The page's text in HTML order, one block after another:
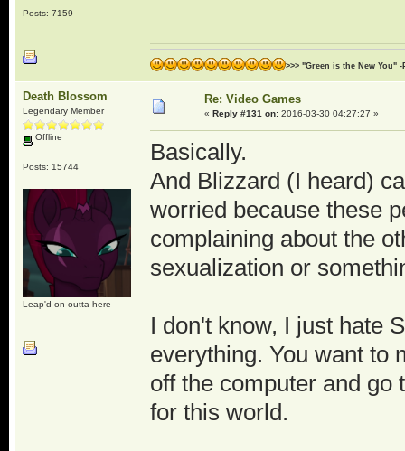
Posts: 7159
>>> "Green is the New You" -
Death Blossom
Legendary Member
Offline
Posts: 15744
Leap'd on outta here
Re: Video Games
« Reply #131 on:2016-03-30 04:27:27 »
Basically.
And Blizzard (I heard)
worried because these
complaining about the
sexualization or
I don't know, I just hate
everything. You want to
off the computer and go
for this world.